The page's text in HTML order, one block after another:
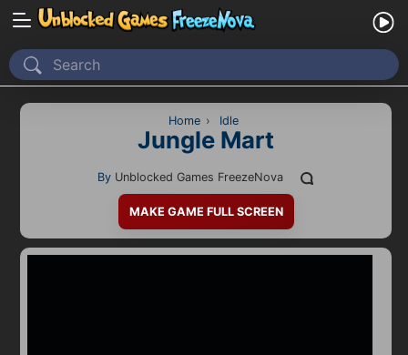
Home
2D
Home › Idle
Jungle Mart
By Unblocked Games FreezeNova
MAKE GAME FULL SCREEN